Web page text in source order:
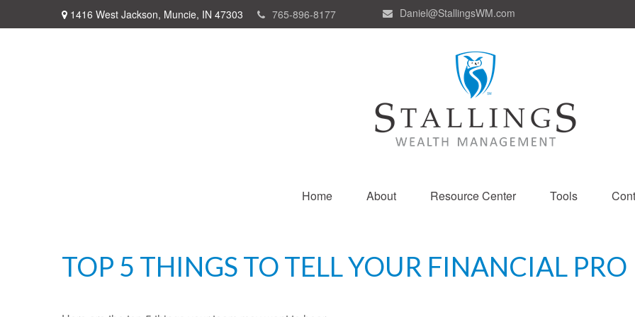
1416 West Jackson, Muncie, IN 47303 765-896-8177 Daniel@StallingsWM.com
Home About Resource Center Tools
TOP 5 THINGS TO TELL YOUR FINANCIAL PRO